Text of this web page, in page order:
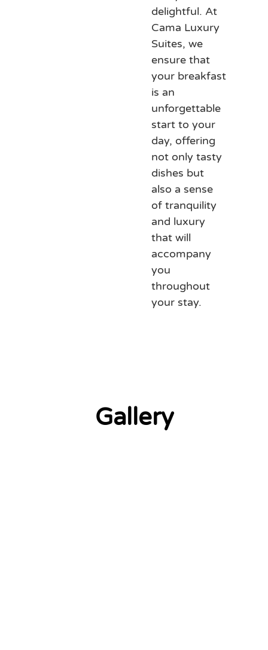
delightful. At
Cama Luxury
Suites, we
ensure that
your breakfast
is an
unforgettable
start to your
day, offering
not only tasty
dishes but
also a sense
of tranquility
and luxury
that will
accompany
you
throughout
your stay.
Gallery